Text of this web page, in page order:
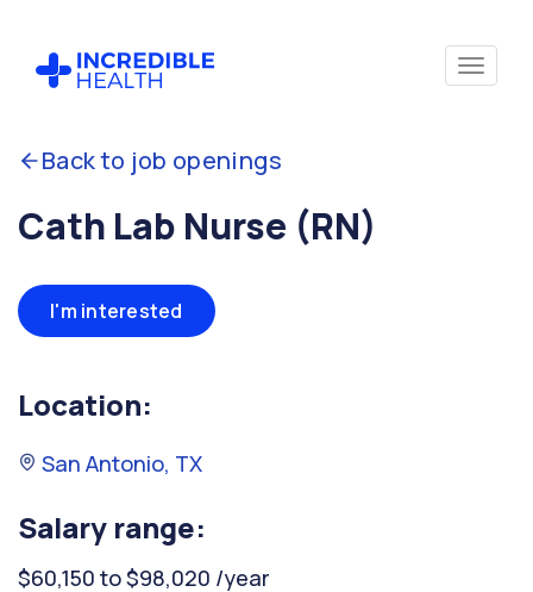
Back to job openings
Cath Lab Nurse (RN)
I'm interested
Location:
San Antonio, TX
Salary range:
$60,150 to $98,020 /year